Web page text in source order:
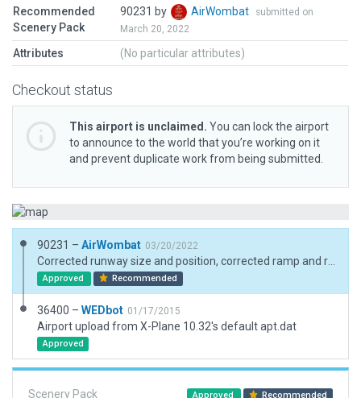
Recommended
Scenery Pack
90231 by AirWombat
submitted on
March 20, 2022
Attributes (No particular attributes)
Checkout status
This airport is unclaimed. You can lock the airport
to announce to the world that you’re working on it
and prevent duplicate work from being submitted.
90231 – AirWombat 03/20/2022
Approved Recommended
36400 – WEDbot 01/17/2015
Airport upload from X-Plane 10.32's default apt.dat
Approved
Scenery Pack Approved Recommended